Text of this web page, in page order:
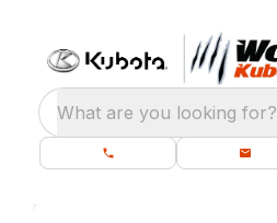
What are you looking for?